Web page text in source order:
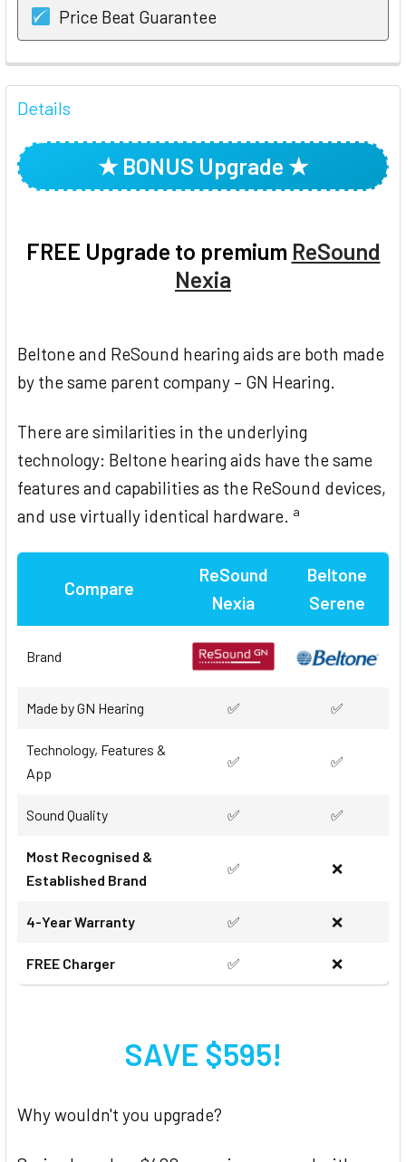
Price Beat Guarantee
FREQUENTLY
BOUGHT
TOGETHER:
ALL
SELECTED
Details
★ BONUS Upgrade ★
FREE Upgrade to premium ReSound
Nexia
Beltone and ReSound hearing aids are both made
by the same parent company – GN Hearing.
There are similarities in the underlying
technology: Beltone hearing aids have the same
features and capabilities as the ReSound devices,
and use virtually identical hardware. a
Compare
ReSound
Nexia
Beltone
Serene
Brand
Made by GN Hearing ✅ ✅
Technology, Features &
App
✅ ✅
Sound Quality ✅ ✅
Most Recognised &
Established Brand
✅ ❌
4-Year Warranty ✅ ❌
FREE Charger ✅ ❌
SAVE $595!
Why wouldn't you upgrade?